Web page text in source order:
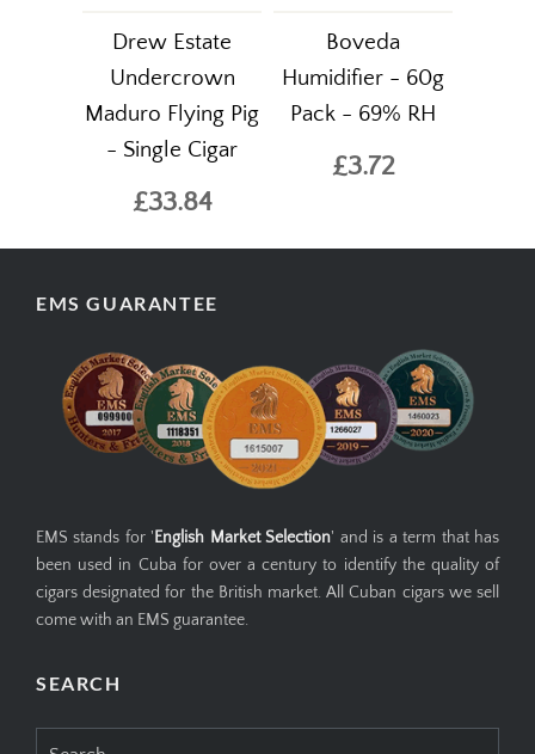
Drew Estate
Undercrown
Maduro Flying Pig
- Single Cigar
£33.84
Boveda
Humidifier - 60g
Pack - 69% RH
£3.72
EMS GUARANTEE
EMS stands for 'English Market Selection' and is a term that has
been used in Cuba for over a century to identify the quality of
cigars designated for the British market. All Cuban cigars we sell
come with an EMS guarantee.
SEARCH